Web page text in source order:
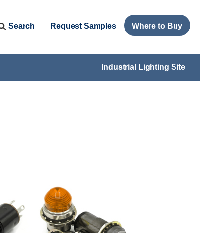
Search Request Samples Where to Buy
Industrial Lighting Site